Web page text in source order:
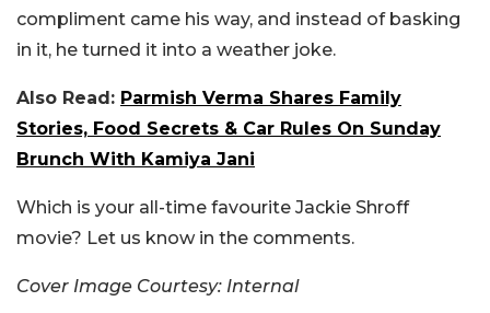
compliment came his way, and instead of basking
in it, he turned it into a weather joke.
Also Read: Parmish Verma Shares Family
Stories, Food Secrets & Car Rules On Sunday
Brunch With Kamiya Jani
Which is your all-time favourite Jackie Shroff
movie? Let us know in the comments.
Cover Image Courtesy: Internal